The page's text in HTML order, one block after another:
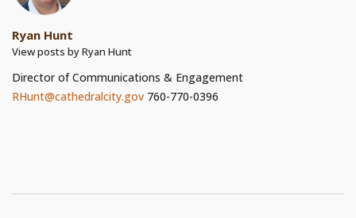
Ryan Hunt
View posts by Ryan Hunt
Director of Communications & Engagement
RHunt@cathedralcity.gov 760-770-0396